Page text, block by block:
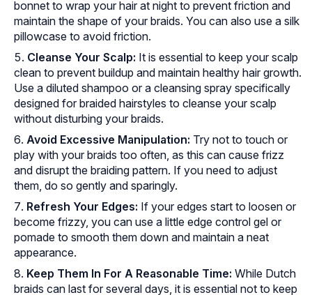
bonnet to wrap your hair at night to prevent friction and
maintain the shape of your braids. You can also use a silk
pillowcase to avoid friction.
Cleanse Your Scalp: It is essential to keep your scalp
clean to prevent buildup and maintain healthy hair growth.
Use a diluted shampoo or a cleansing spray specifically
designed for braided hairstyles to cleanse your scalp
without disturbing your braids.
Avoid Excessive Manipulation: Try not to touch or
play with your braids too often, as this can cause frizz
and disrupt the braiding pattern. If you need to adjust
them, do so gently and sparingly.
Refresh Your Edges: If your edges start to loosen or
become frizzy, you can use a little edge control gel or
pomade to smooth them down and maintain a neat
appearance.
Keep Them In For A Reasonable Time: While Dutch
braids can last for several days, it is essential not to keep